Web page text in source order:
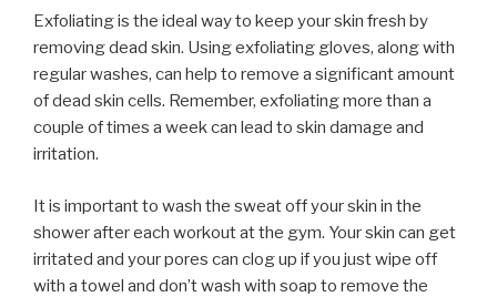
Exfoliating is the ideal way to keep your skin fresh by
removing dead skin. Using exfoliating gloves, along with
regular washes, can help to remove a significant amount
of dead skin cells. Remember, exfoliating more than a
couple of times a week can lead to skin damage and
irritation.
It is important to wash the sweat off your skin in the
shower after each workout at the gym. Your skin can get
irritated and your pores can clog up if you just wipe off
with a towel and don’t wash with soap to remove the